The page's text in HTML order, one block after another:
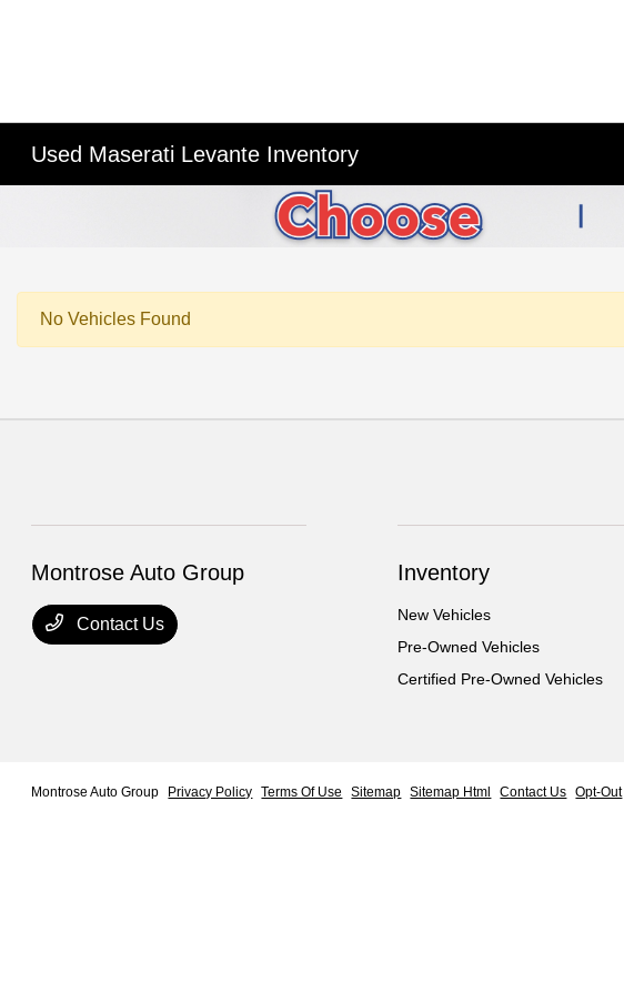
Used Maserati Levante Inventory
No Vehicles Found
Montrose Auto Group
Contact Us
Inventory
New Vehicles
Pre-Owned Vehicles
Certified Pre-Owned Vehicles
Montrose Auto Group Privacy Policy Terms Of Use Sitemap Sitemap Html Contact Us Opt-Out